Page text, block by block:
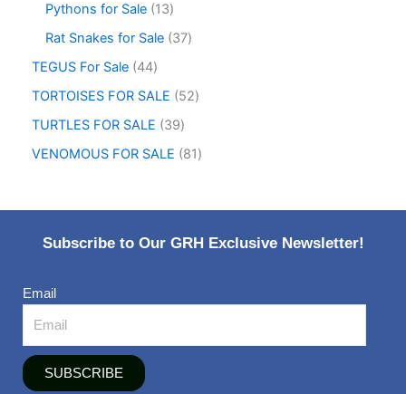
Pythons for Sale 13
Rat Snakes for Sale 37
TEGUS For Sale 44
TORTOISES FOR SALE
52
TURTLES FOR SALE
39
VENOMOUS FOR SALE
81
Subscribe to Our GRH Exclusive Newsletter!
Email
SUBSCRIBE